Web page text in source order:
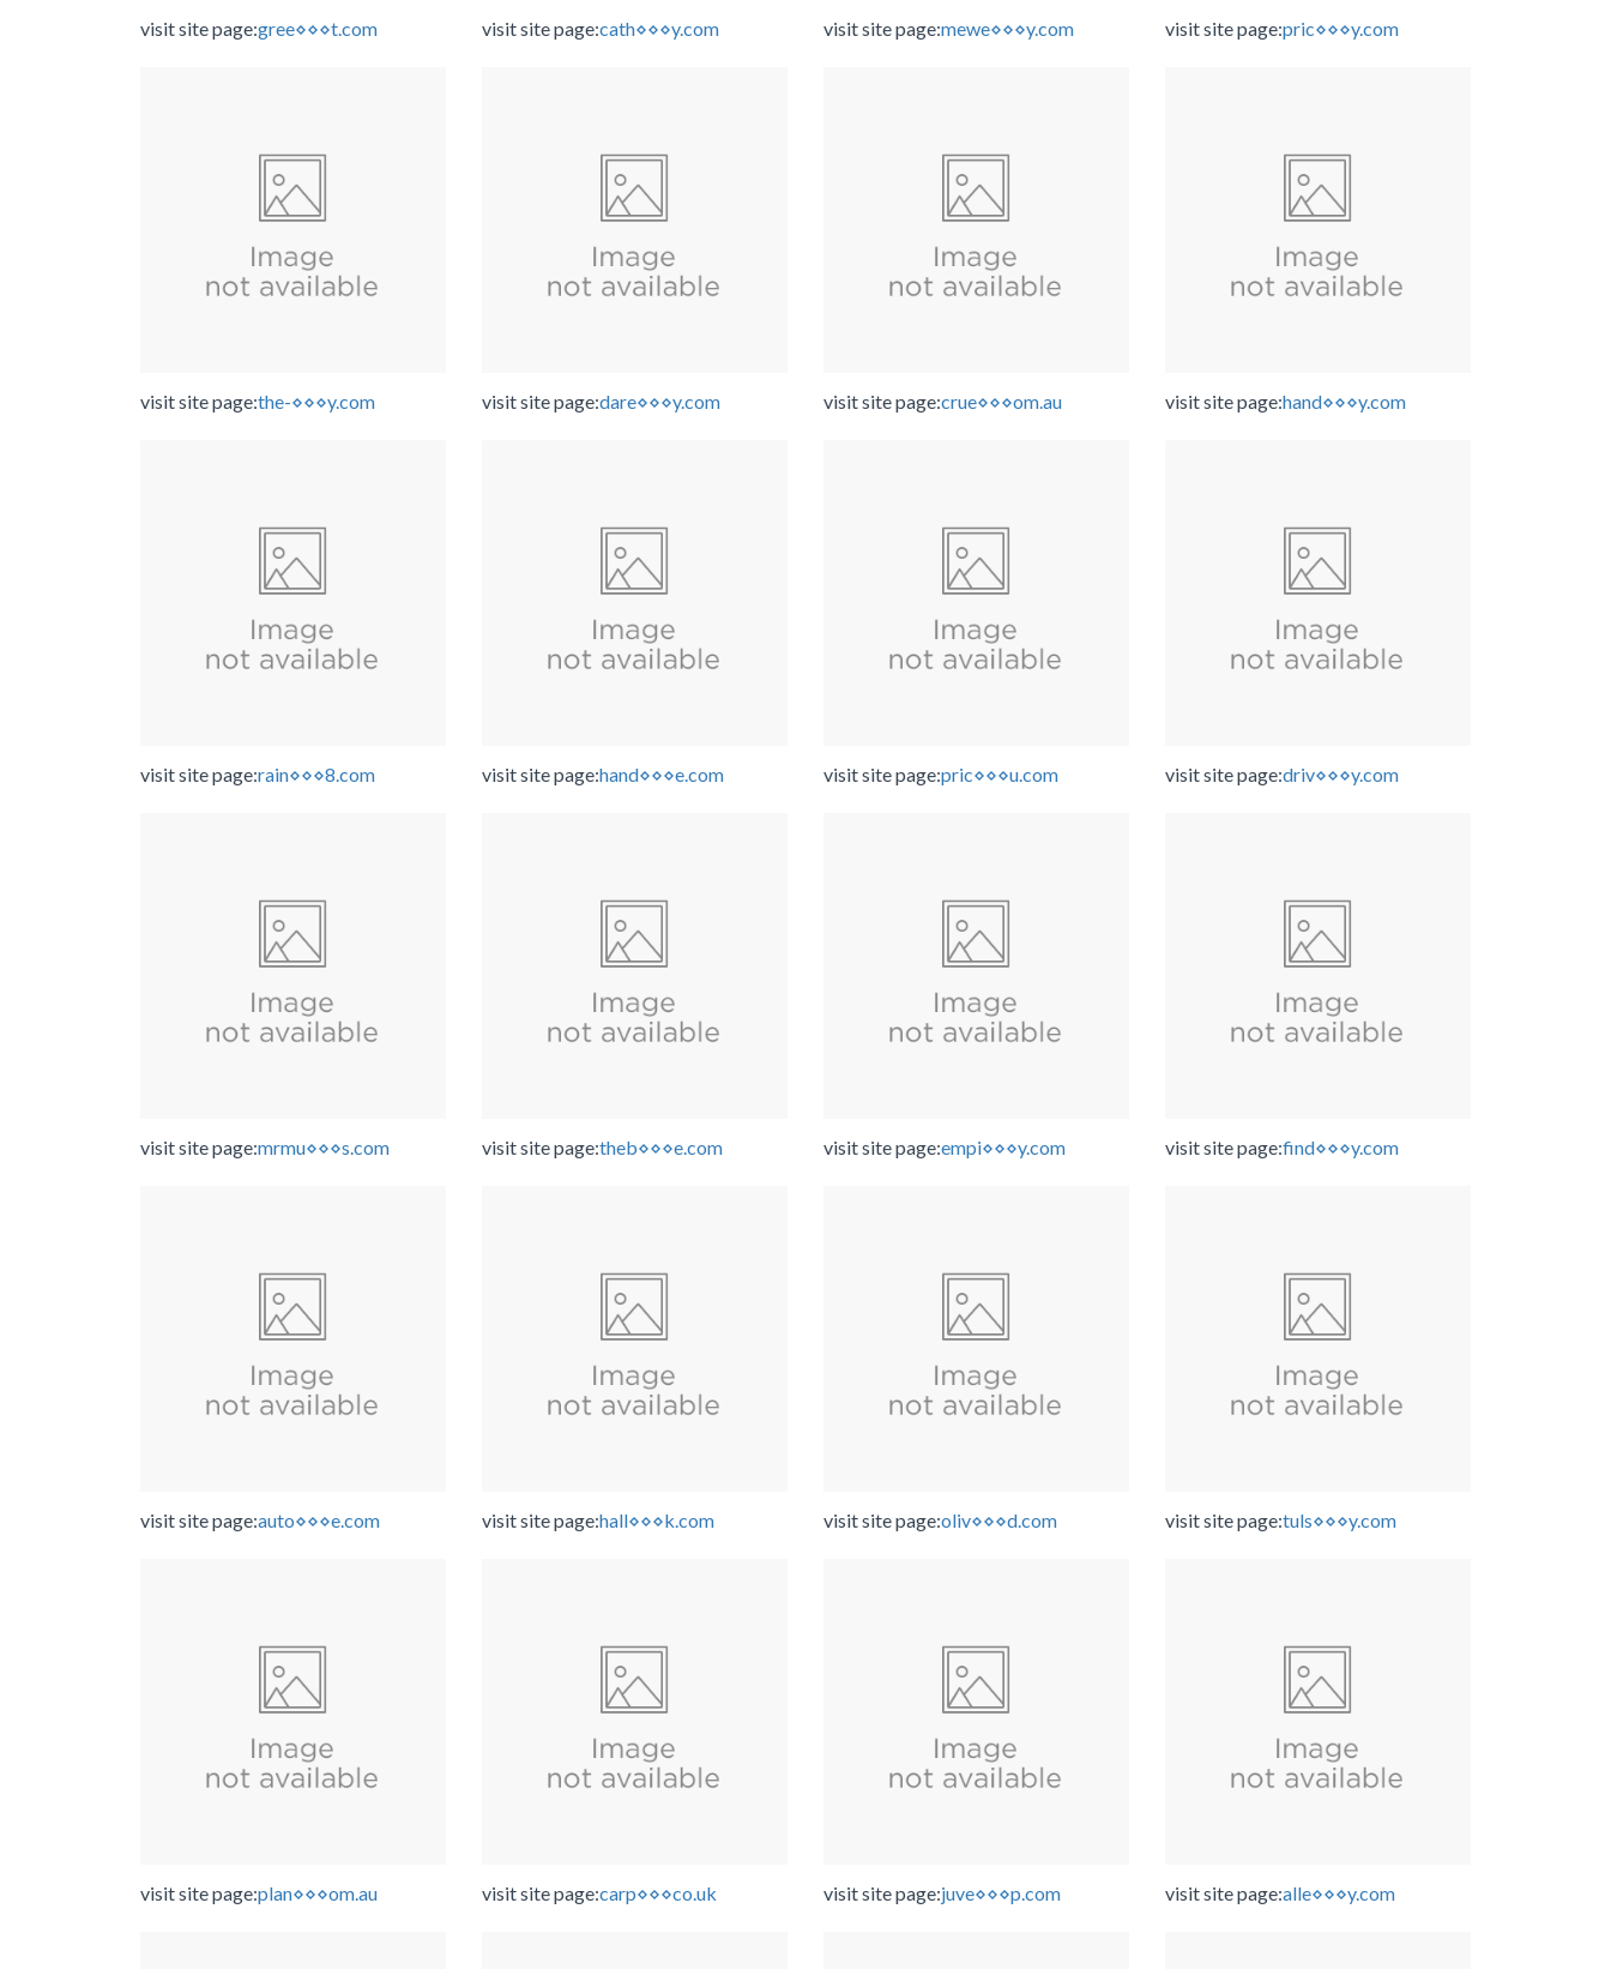
visit site page:gree⋄⋄⋄t.com visit site page:cath⋄⋄⋄y.com visit site page:mewe⋄⋄⋄y.com visit site page:pric⋄⋄⋄y.com
visit site page:the-⋄⋄⋄y.com visit site page:dare⋄⋄⋄y.com visit site page:crue⋄⋄⋄om.au visit site page:hand⋄⋄⋄y.com
visit site page:rain⋄⋄⋄8.com visit site page:hand⋄⋄⋄e.com visit site page:pric⋄⋄⋄u.com visit site page:driv⋄⋄⋄y.com
visit site page:mrmu⋄⋄⋄s.com visit site page:theb⋄⋄⋄e.com visit site page:empi⋄⋄⋄y.com visit site page:find⋄⋄⋄y.com
visit site page:auto⋄⋄⋄e.com visit site page:hall⋄⋄⋄k.com visit site page:oliv⋄⋄⋄d.com visit site page:tuls⋄⋄⋄y.com
visit site page:plan⋄⋄⋄om.au visit site page:carp⋄⋄⋄co.uk visit site page:juve⋄⋄⋄p.com visit site page:alle⋄⋄⋄y.com